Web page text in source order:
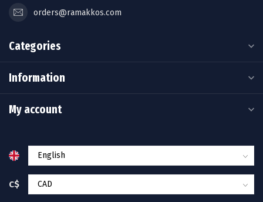
orders@ramakkos.com
Categories
Information
My account
C$